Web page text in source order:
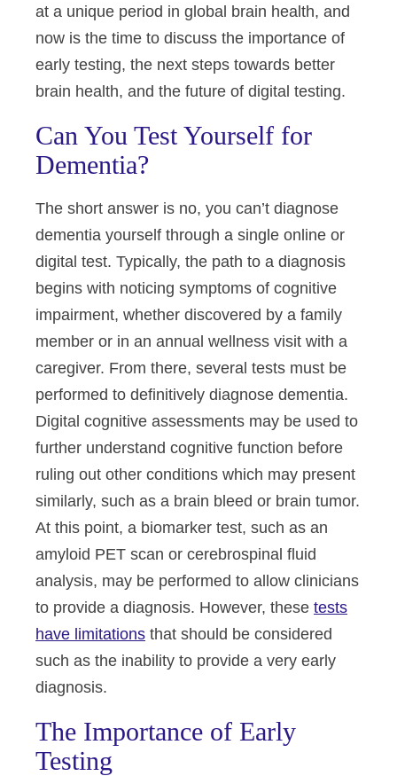
at a unique period in global brain health, and
now is the time to discuss the importance of
early testing, the next steps towards better
brain health, and the future of digital testing.
Can You Test Yourself for
Dementia?
The short answer is no, you can’t diagnose
dementia yourself through a single online or
digital test. Typically, the path to a diagnosis
begins with noticing symptoms of cognitive
impairment, whether discovered by a family
member or in an annual wellness visit with a
caregiver. From there, several tests must be
performed to definitively diagnose dementia.
Digital cognitive assessments may be used to
further understand cognitive function before
ruling out other conditions which may present
similarly, such as a brain bleed or brain tumor.
At this point, a biomarker test, such as an
amyloid PET scan or cerebrospinal fluid
analysis, may be performed to allow clinicians
to provide a diagnosis. However, these tests
have limitations that should be considered
such as the inability to provide a very early
diagnosis.
The Importance of Early
Testing